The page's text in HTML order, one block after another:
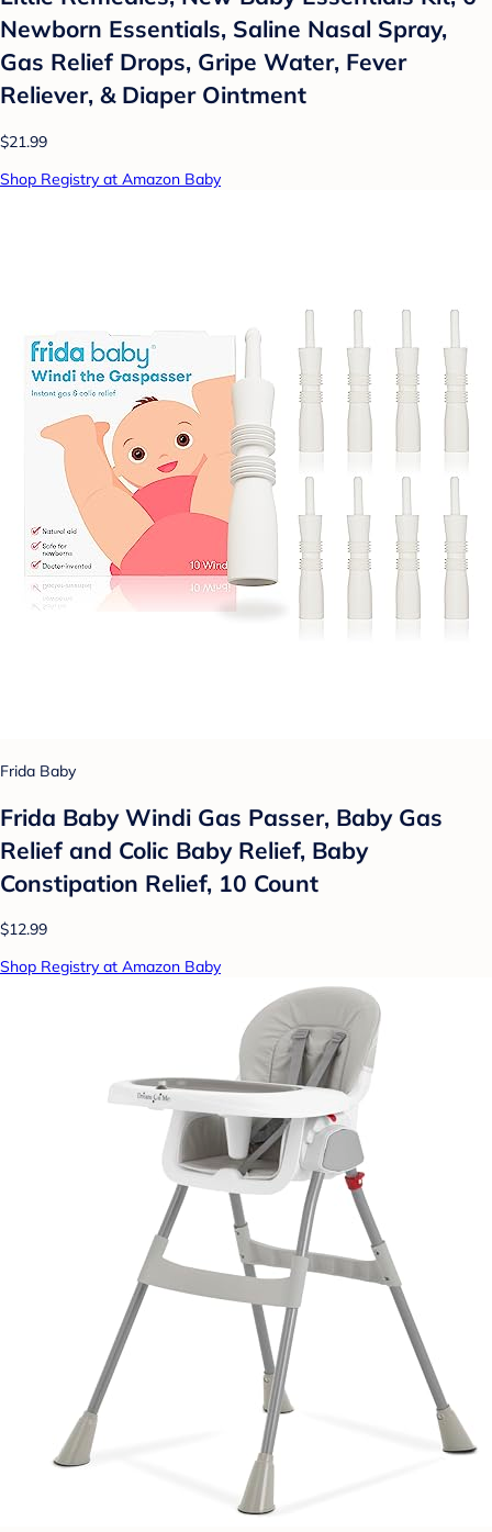
Newborn Essentials, Saline Nasal Spray,
Gas Relief Drops, Gripe Water, Fever
Reliever, & Diaper Ointment
$21.99
Shop Registry at Amazon Baby
Frida Baby
Frida Baby Windi Gas Passer, Baby Gas
Relief and Colic Baby Relief, Baby
Constipation Relief, 10 Count
$12.99
Shop Registry at Amazon Baby